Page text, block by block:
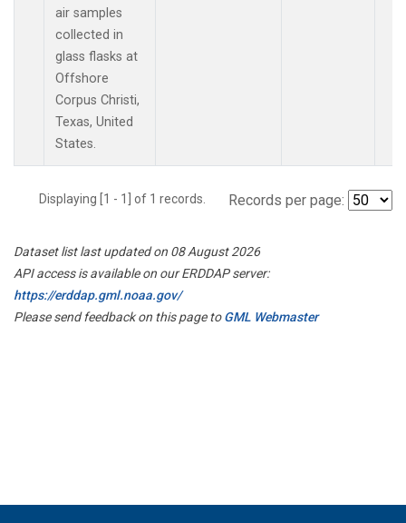
air samples
collected in
glass flasks at
Offshore
Corpus Christi,
Texas, United
States.
Displaying [1 - 1] of 1 records. Records per page:
Dataset list last updated on 08 August 2026
API access is available on our ERDDAP server:
https://erddap.gml.noaa.gov/
Please send feedback on this page toGML Webmaster